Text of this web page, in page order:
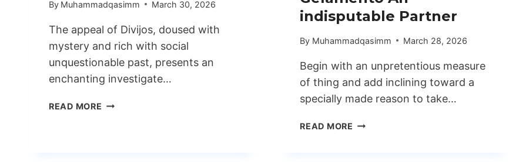
By Muhammadqasimm March 30, 2026
The appeal of Divijos, doused with
mystery and rich with social
unquestionable past, presents an
enchanting investigate…
READ MORE COMPLETE
indisputable Partner
By Muhammadqasimm March 28, 2026
Begin with an unpretentious measure
of thing and add inclining toward a
specially made reason to take…
READ MORE ALL